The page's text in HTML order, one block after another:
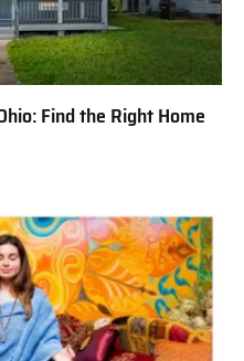
Find the Right Home